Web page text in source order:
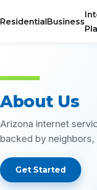
ResidentialBusiness
About Us
Arizona internet
backed by
Get Started